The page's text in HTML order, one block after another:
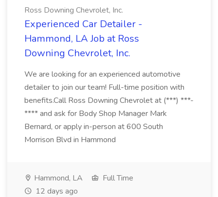
Ross Downing Chevrolet, Inc.
Experienced Car Detailer -
Hammond, LA Job at Ross
Downing Chevrolet, Inc.
We are looking for an experienced automotive
detailer to join our team! Full-time position with
benefits.Call Ross Downing Chevrolet at (***) ***-
**** and ask for Body Shop Manager Mark
Bernard, or apply in-person at 600 South
Morrison Blvd in Hammond
Hammond, LA
Full Time
12 days ago